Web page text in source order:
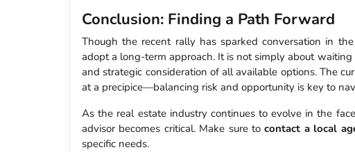
Conclusion: Finding a Path Forward
Though the recent rally has sparked conversation in
adopt a long-term approach. It is not simply about
and strategic consideration of all available options. The
at a precipice—balancing risk and opportunity is key to
As the real estate industry continues to evolve in the
advisor becomes critical. Make sure tocontact a local
specific needs.